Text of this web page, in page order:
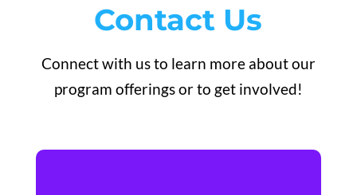
Contact Us
Connect with us to learn more about our
program offerings or to get involved!